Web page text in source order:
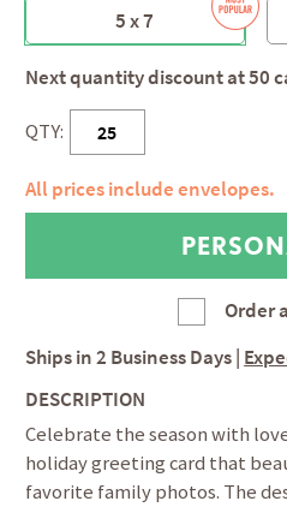
5 x 7
Next quantity discount at 50
QTY:
All prices include envelopes.
Order
Ships in2 Business Days
DESCRIPTION
Celebrate the season with
holiday greeting card that
favorite family photos. The